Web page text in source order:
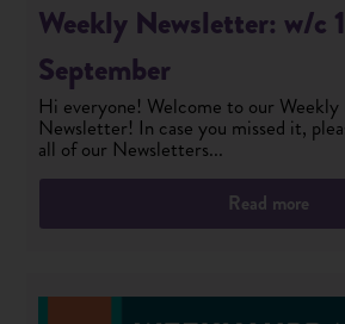
Weekly Newsletter: w/c
September
Hi everyone! Welcome to our Weekly
Newsletter! In case you missed it,
all of our Newsletters...
Read more